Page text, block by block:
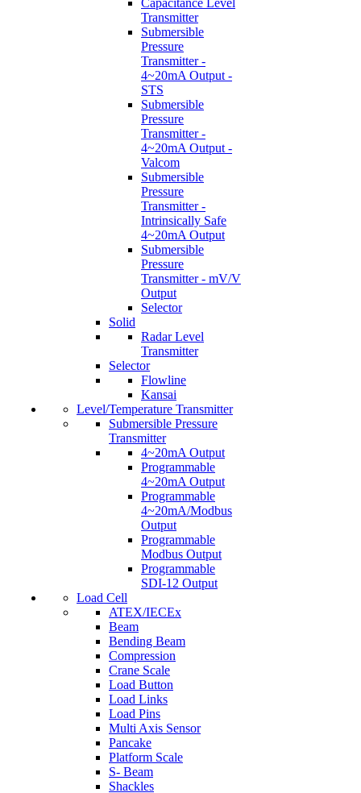
Transmitter
Submersible
Pressure
Transmitter -
4~20mA Output -
STS
Submersible
Pressure
Transmitter -
4~20mA Output -
Valcom
Submersible
Pressure
Transmitter -
Intrinsically Safe
4~20mA Output
Submersible
Pressure
Transmitter - mV/V
Output
Selector
Solid
Radar Level
Transmitter
Selector
Flowline
Kansai
Level/Temperature Transmitter
Submersible Pressure
Transmitter
4~20mA Output
Programmable
4~20mA Output
Programmable
4~20mA/Modbus
Output
Programmable
Modbus Output
Programmable
SDI-12 Output
Load Cell
ATEX/IECEx
Beam
Bending Beam
Compression
Crane Scale
Load Button
Load Links
Load Pins
Multi Axis Sensor
Pancake
Platform Scale
S- Beam
Shackles